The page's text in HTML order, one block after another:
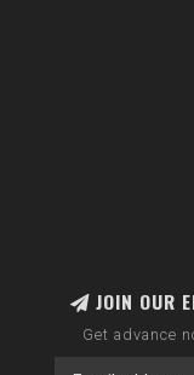
JOIN OUR
Get advance